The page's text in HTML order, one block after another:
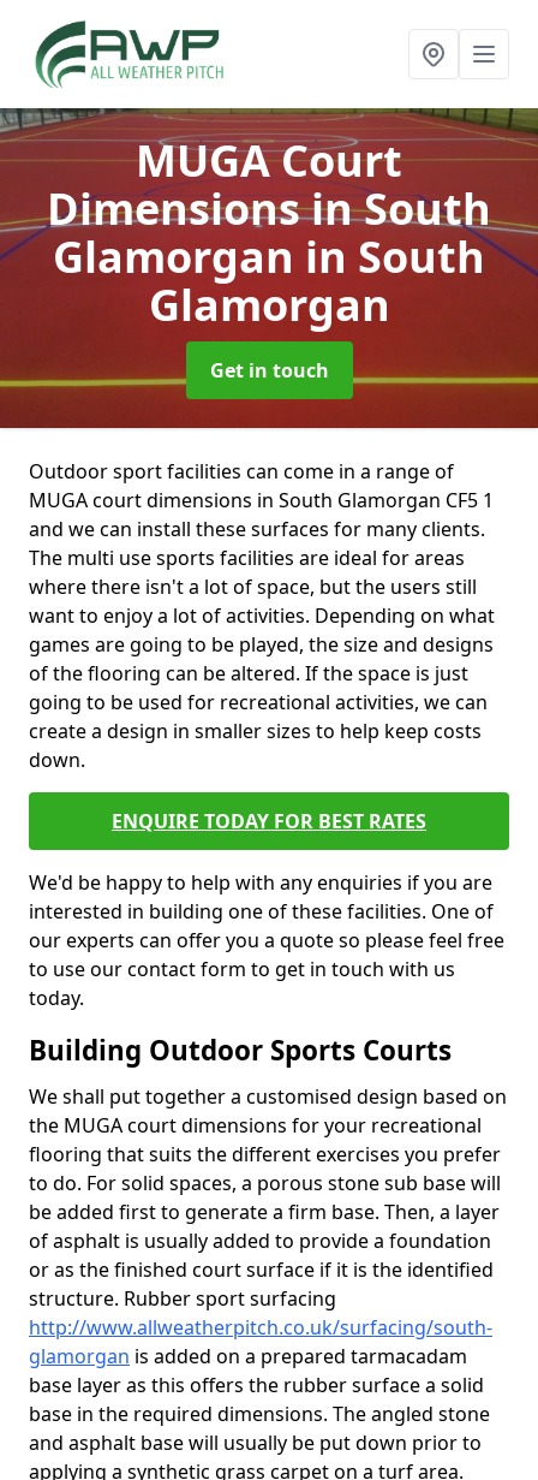
MUGA Court
Dimensions in South
Glamorgan in South
Glamorgan
Get in touch
Outdoor sport facilities can come in a range of
MUGA court dimensions in South Glamorgan CF5 1
and we can install these surfaces for many clients.
The multi use sports facilities are ideal for areas
where there isn't a lot of space, but the users still
want to enjoy a lot of activities. Depending on what
games are going to be played, the size and designs
of the flooring can be altered. If the space is just
going to be used for recreational activities, we can
create a design in smaller sizes to help keep costs
down.
ENQUIRE TODAY FOR BEST RATES
We'd be happy to help with any enquiries if you are
interested in building one of these facilities. One of
our experts can offer you a quote so please feel free
to use our contact form to get in touch with us
today.
Building Outdoor Sports Courts
We shall put together a customised design based on
the MUGA court dimensions for your recreational
flooring that suits the different exercises you prefer
to do. For solid spaces, a porous stone sub base will
be added first to generate a firm base. Then, a layer
of asphalt is usually added to provide a foundation
or as the finished court surface if it is the identified
structure. Rubber sport surfacing
http://www.allweatherpitch.co.uk/surfacing/south-
glamorgan is added on a prepared tarmacadam
base layer as this offers the rubber surface a solid
base in the required dimensions. The angled stone
and asphalt base will usually be put down prior to
applying a synthetic grass carpet on a turf area.